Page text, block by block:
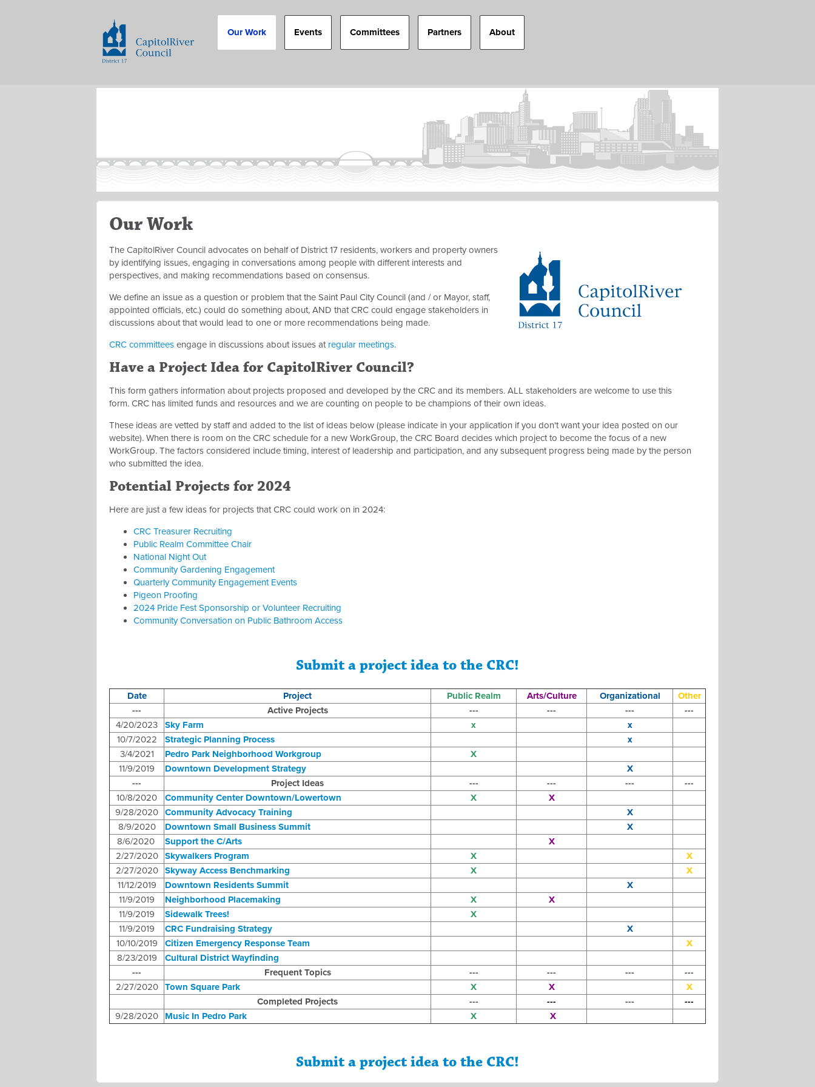
Our Work Events Committees Partners About
Our Work
The CapitolRiver Council advocates on behalf of District 17 residents, workers and property owners
by identifying issues, engaging in conversations among people with different interests and
perspectives, and making recommendations based on consensus.
We define an issue as a question or problem that the Saint Paul City Council (and / or Mayor, staff,
appointed officials, etc.) could do something about, AND that CRC could engage stakeholders in
discussions about that would lead to one or more recommendations being made.
CRC committees engage in discussions about issues at regular meetings.
Have a Project Idea for CapitolRiver Council?
This form gathers information about projects proposed and developed by the CRC and its members. ALL stakeholders are welcome to use this
form. CRC has limited funds and resources and we are counting on people to be champions of their own ideas.
These ideas are vetted by staff and added to the list of ideas below (please indicate in your application if you don't want your idea posted on our
website). When there is room on the CRC schedule for a new WorkGroup, the CRC Board decides which project to become the focus of a new
WorkGroup. The factors considered include timing, interest of leadership and participation, and any subsequent progress being made by the person
who submitted the idea.
Potential Projects for 2024
Here are just a few ideas for projects that CRC could work on in 2024:
CRC Treasurer Recruiting
Public Realm Committee Chair
National Night Out
Community Gardening Engagement
Quarterly Community Engagement Events
Pigeon Proofing
2024 Pride Fest Sponsorship or Volunteer Recruiting
Community Conversation on Public Bathroom Access
Submit a project idea to the CRC!
Date Project Public Realm Arts/Culture Organizational
Other
---
Active Projects --- --- ---
---
4/20/2023
Sky Farm x
x
10/7/2022
Strategic Planning Process
x
3/4/2021
Pedro Park Neighborhood Workgroup
X
11/9/2019
Downtown Development Strategy
X
---
Project Ideas --- --- ---
---
10/8/2020
Community Center Downtown/Lowertown X
X
9/28/2020
Community Advocacy Training
X
8/9/2020
Downtown Small Business Summit
X
8/6/2020
Support the C/Arts
X
2/27/2020
Skywalkers Program X
X
2/27/2020
Skyway Access Benchmarking X
X
11/12/2019
Downtown Residents Summit
X
11/9/2019
Neighborhood Placemaking X
X
11/9/2019
Sidewalk Trees!
X
11/9/2019
CRC Fundraising Strategy
X
10/10/2019
Citizen Emergency Response Team
X
8/23/2019
Cultural District Wayfinding
---
Frequent Topics --- --- ---
---
2/27/2020
Town Square Park X X
X
Completed Projects
--- --- ---
---
9/28/2020
Music In Pedro Park X X
Submit a project idea to the CRC!